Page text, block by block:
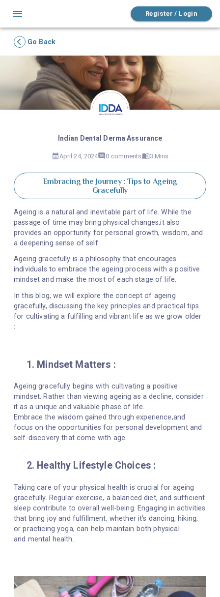
Register / Login
Go Back
Indian Dental Derma Assurance
April 24, 2024 0 comments 3 Mins
Embracing the Journey : Tips to Ageing
Gracefully
Ageing is a natural and inevitable part of life. While the
passage of time may bring physical changes,it also
provides an opportunity for personal growth, wisdom, and
a deepening sense of self.
Ageing gracefully is a philosophy that encourages
individuals to embrace the ageing process with a positive
mindset and make the most of each stage of life.
In this blog, we will explore the concept of ageing
gracefully, discussing the key principles and practical tips
for cultivating a fulfilling and vibrant life as we grow older
:
1. Mindset Matters :
Ageing gracefully begins with cultivating a positive
mindset. Rather than viewing ageing as a decline, consider
it as a unique and valuable phase of life.
Embrace the wisdom gained through experience,and
focus on the opportunities for personal development and
self-discovery that come with age.
2. Healthy Lifestyle Choices :
Taking care of your physical health is crucial for ageing
gracefully. Regular exercise, a balanced diet, and sufficient
sleep contribute to overall well-being. Engaging in activities
that bring joy and fulfillment, whether it’s dancing, hiking,
or practicing yoga, can help maintain both physical
and mental health.